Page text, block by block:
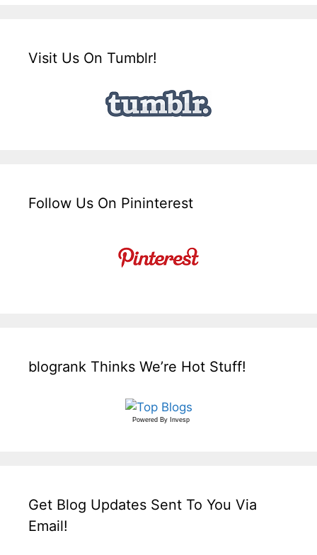
Visit Us On Tumblr!
Follow Us On Pininterest
blogrank Thinks We’re Hot Stuff!
Powered By Invesp
Get Blog Updates Sent To You Via
Email!